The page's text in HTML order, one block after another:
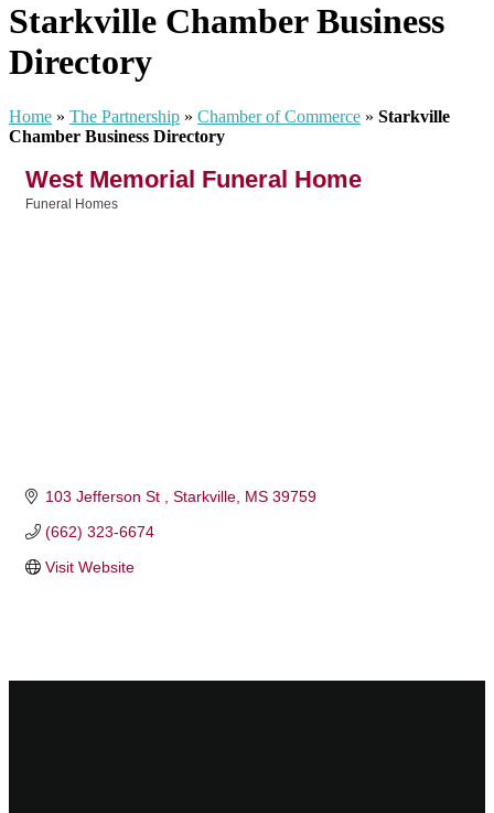
Starkville Chamber Business
Directory
Home » The Partnership » Chamber of Commerce » Starkville
Chamber Business Directory
West Memorial Funeral Home
Funeral Homes
103 Jefferson St Starkville MS 39759
(662) 323-6674
Visit Website